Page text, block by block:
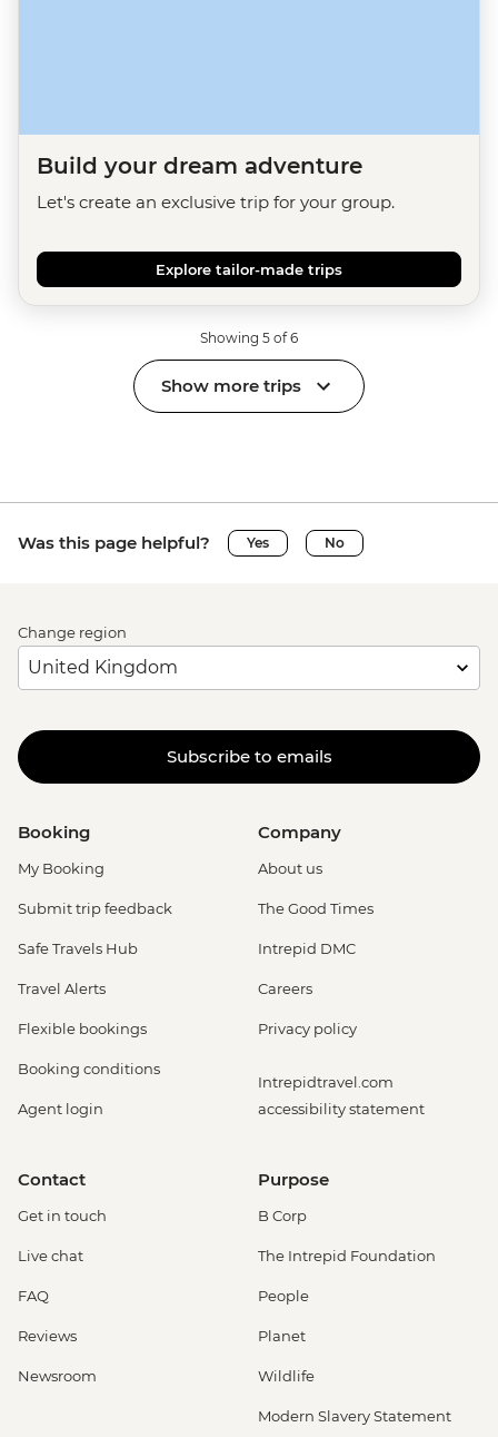
Build your dream adventure
Let's create an exclusive trip for your group.
Explore tailor-made trips
Showing 5 of 6
Show more trips
Was this page helpful? Yes No
Change region
Subscribe to emails
Booking
My Booking
Submit trip feedback
Safe Travels Hub
Travel Alerts
Flexible bookings
Booking conditions
Agent login
Company
About us
The Good Times
Intrepid DMC
Careers
Privacy policy
Intrepidtravel.com
accessibility statement
Contact
Get in touch
Live chat
FAQ
Reviews
Newsroom
Purpose
B Corp
The Intrepid Foundation
People
Planet
Wildlife
Modern Slavery Statement